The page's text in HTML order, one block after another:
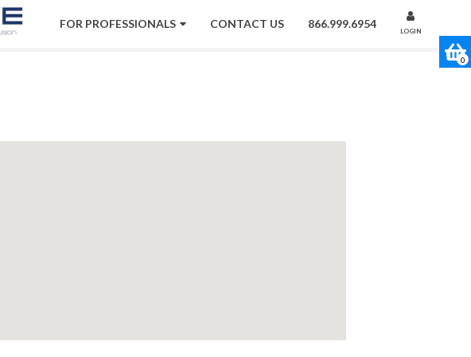
FOR PROFESSIONALS CONTACT US 866.999.6954
LOGIN
0